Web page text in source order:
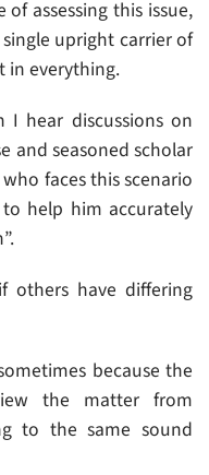
assessing this issue,
upright carrier of
in everything.
I hear discussions on
and seasoned scholar
faces this scenario
help him accurately
others have differing
because the
the matter from
to the same sound